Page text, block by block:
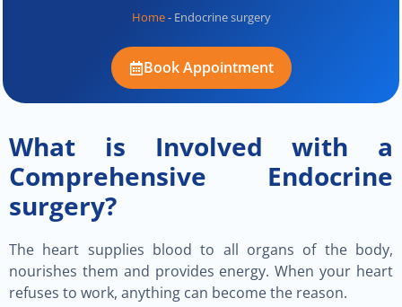
Home- Endocrine surgery
Book Appointment
What is Involved with a
Comprehensive Endocrine
surgery?
The heart supplies blood to all organs of the body,
nourishes them and provides energy. When your heart
refuses to work, anything can become the reason.